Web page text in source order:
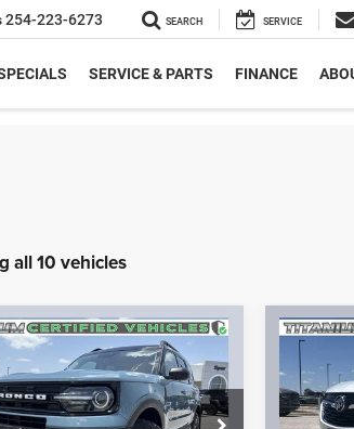
254-223-6273 SEARCH SERVICE
SERVICE & PARTS FINANCE
all 10 vehicles
Bronco Sport
Stock:S260442A
$22,508
SPUR PRICE
More
Vehicle
2022
FWD
VIN: